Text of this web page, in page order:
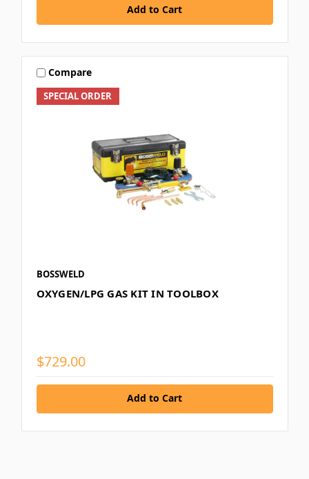
Add to Cart
SPECIAL ORDER
Compare
BOSSWELD
OXYGEN/LPG GAS KIT IN TOOLBOX
$729.00
Add to Cart